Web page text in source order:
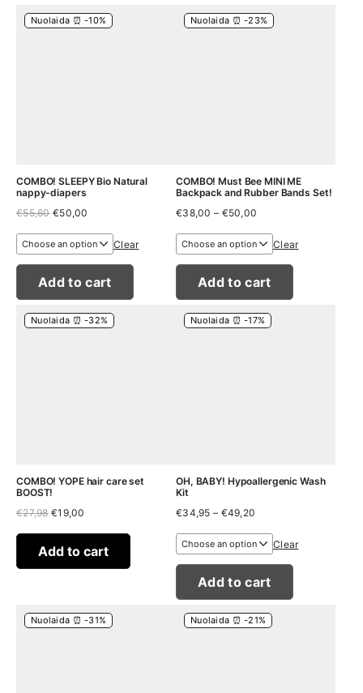
Nuolaida ⏰ -10%
COMBO! SLEEPY Bio Natural
nappy-diapers
€55,60 Original
was:
€55,60.
€50,00
is:
€50,00.Clear
Add to cart
Nuolaida ⏰ -23%
COMBO! Must Bee MINI ME
Backpack and Rubber Bands Set!
€38,00 – €50,00
€38,00
through
Clear
Add to cart
Nuolaida ⏰ -32%
COMBO! YOPE hair care set
BOOST!
€27,98 Original
was:
€27,98.
€19,00
is:
€19,00.
Add to cart
Nuolaida ⏰ -17%
OH, BABY! Hypoallergenic Wash
Kit
€34,95 – €49,20
€34,95
through
Clear
Add to cart
Nuolaida ⏰ -31% Nuolaida ⏰ -21%